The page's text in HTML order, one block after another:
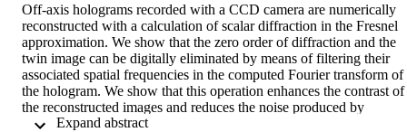
Off-axis holograms recorded with a CCD camera are numerically
reconstructed with a calculation of scalar diffraction in the Fresnel
approximation. We show that the zero order of diffraction and the
twin image can be digitally eliminated by means of filtering their
associated spatial frequencies in the computed Fourier transform of
the hologram. We show that this operation enhances the contrast of
the reconstructed images and reduces the noise produced by
parasitic reflections reaching the hologram plane with an incidence